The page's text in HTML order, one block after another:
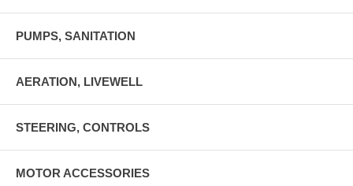
PUMPS, SANITATION
AERATION, LIVEWELL
STEERING, CONTROLS
MOTOR ACCESSORIES